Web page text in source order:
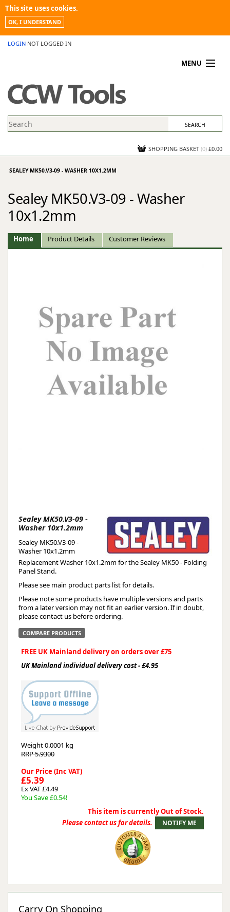
This site uses cookies.
OK, I UNDERSTAND
LOGIN NOT LOGGED IN
MENU
PROMOTIONS
NEWS
CONTACT US
SHOPPING BASKET (0) £0.00
SEALEY MK50.V3-09 - WASHER 10X1.2MM
Sealey MK50.V3-09 - Washer
10x1.2mm
Home Product Details Customer Reviews
Sealey MK50.V3-09 -
Washer 10x1.2mm
Sealey MK50.V3-09 -
Washer 10x1.2mm
Replacement Washer 10x1.2mm for the Sealey MK50 - Folding
Panel Stand.
Please see main product parts list for details.
Please note some products have multiple versions and parts
from a later version may not fit an earlier version. If in doubt,
please contact us before ordering.
COMPARE PRODUCTS
FREE UK Mainland delivery on orders over £75
UK Mainland individual delivery cost - £4.95
Weight0.0001 kg
RRP 5.9300
Our Price (Inc VAT)
£5.39
Ex VAT £4.49
You Save £0.54!
This item is currently Out of Stock.
Please contact us for details.
Carry On Shopping